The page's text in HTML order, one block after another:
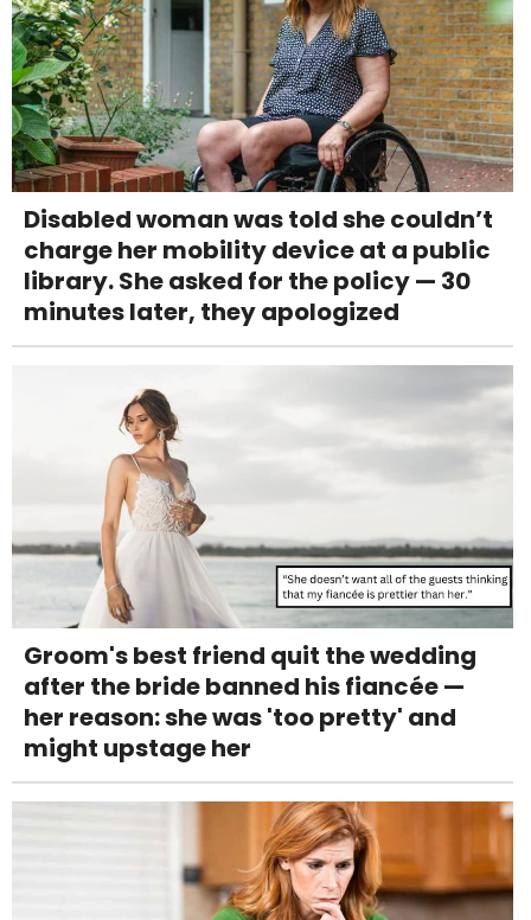
Disabled woman was told she couldn’t
charge her mobility device at a public
library. She asked for the policy — 30
minutes later, they apologized
Groom's best friend quit the wedding
after the bride banned his fiancée —
her reason: she was 'too pretty' and
might upstage her